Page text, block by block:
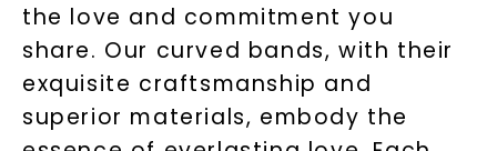
the love and commitment you
share. Our curved bands, with their
exquisite craftsmanship and
superior materials, embody the